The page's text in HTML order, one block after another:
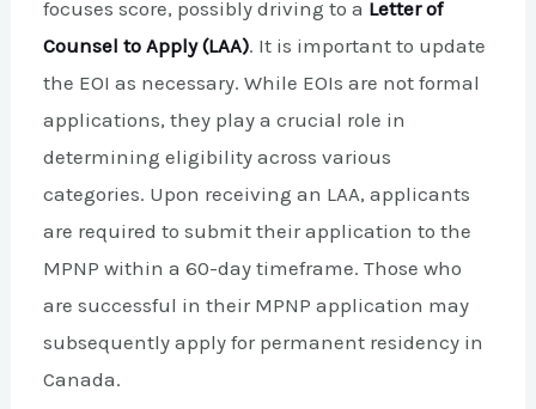
focuses score, possibly driving to a Letter of
Counsel to Apply (LAA). It is important to update
the EOI as necessary. While EOIs are not formal
applications, they play a crucial role in
determining eligibility across various
categories. Upon receiving an LAA, applicants
are required to submit their application to the
MPNP within a 60-day timeframe. Those who
are successful in their MPNP application may
subsequently apply for permanent residency in
Canada.